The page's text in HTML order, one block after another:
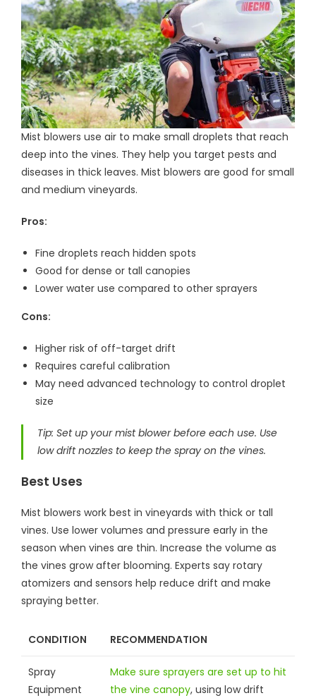
Mist blowers use air to make small droplets that reach
deep into the vines. They help you target pests and
diseases in thick leaves. Mist blowers are good for small
and medium vineyards.
Pros:
Fine droplets reach hidden spots
Good for dense or tall canopies
Lower water use compared to other sprayers
Cons:
Higher risk of off-target drift
Requires careful calibration
May need advanced technology to control droplet
size
Tip: Set up your mist blower before each use. Use
low drift nozzles to keep the spray on the vines.
Best Uses
Mist blowers work best in vineyards with thick or tall
vines. Use lower volumes and pressure early in the
season when vines are thin. Increase the volume as
the vines grow after blooming. Experts say rotary
atomizers and sensors help reduce drift and make
spraying better.
CONDITION RECOMMENDATION
Spray
Equipment
Make sure sprayers are set up to hit
the vine canopy, using low drift